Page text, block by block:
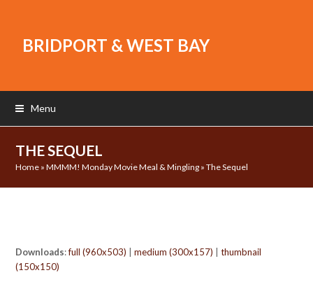
BRIDPORT & WEST BAY
Menu
THE SEQUEL
Home »MMMM! Monday Movie Meal & Mingling »The Sequel
Downloads:full (960x503) |medium (300x157) |thumbnail
(150x150)